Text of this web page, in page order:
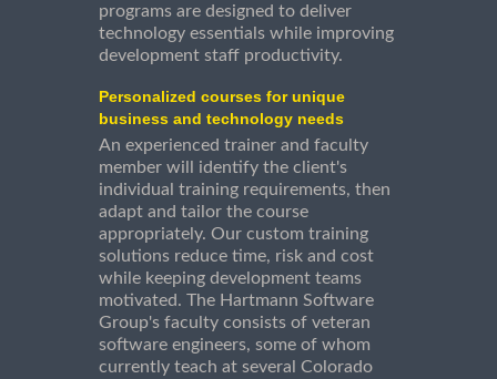
programs are designed to deliver
technology essentials while improving
development staff productivity.
Personalized courses for unique
business and technology needs
An experienced trainer and faculty
member will identify the client's
individual training requirements, then
adapt and tailor the course
appropriately. Our custom training
solutions reduce time, risk and cost
while keeping development teams
motivated. The Hartmann Software
Group's faculty consists of veteran
software engineers, some of whom
currently teach at several Colorado